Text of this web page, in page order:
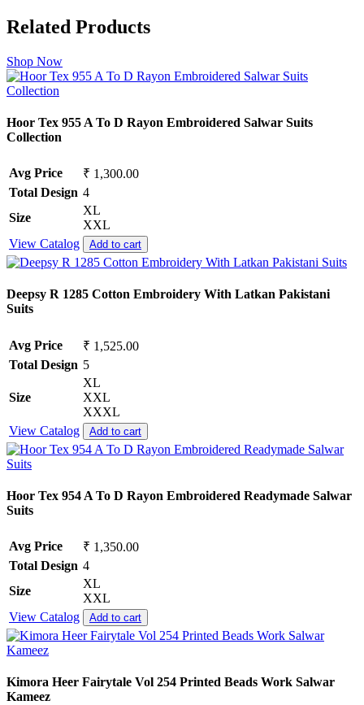
Related Products
Shop Now
Hoor Tex 955 A To D Rayon Embroidered Salwar Suits
Collection
Avg Price
₹ 1,300.00
Total Design 4
Size
XL
XXL
View Catalog
Add to cart
Deepsy R 1285 Cotton Embroidery With Latkan Pakistani
Suits
Avg Price
₹ 1,525.00
Total Design 5
Size
XL
XXL
XXXL
View Catalog
Add to cart
Hoor Tex 954 A To D Rayon Embroidered Readymade Salwar
Suits
Avg Price
₹ 1,350.00
Total Design 4
Size
XL
XXL
View Catalog
Add to cart
Kimora Heer Fairytale Vol 254 Printed Beads Work Salwar
Kameez